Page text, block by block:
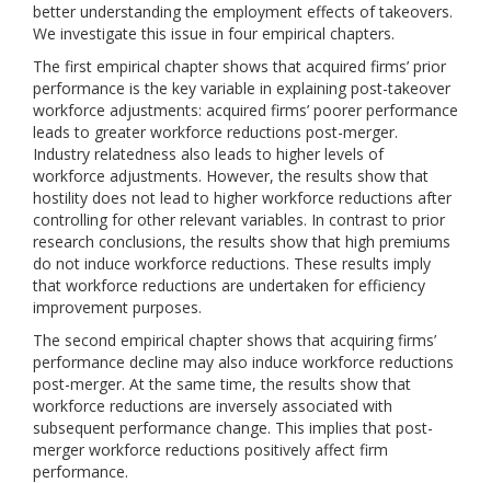
better understanding the employment effects of takeovers.
We investigate this issue in four empirical chapters.
The first empirical chapter shows that acquired firms’ prior
performance is the key variable in explaining post-takeover
workforce adjustments: acquired firms’ poorer performance
leads to greater workforce reductions post-merger.
Industry relatedness also leads to higher levels of
workforce adjustments. However, the results show that
hostility does not lead to higher workforce reductions after
controlling for other relevant variables. In contrast to prior
research conclusions, the results show that high premiums
do not induce workforce reductions. These results imply
that workforce reductions are undertaken for efficiency
improvement purposes.
The second empirical chapter shows that acquiring firms’
performance decline may also induce workforce reductions
post-merger. At the same time, the results show that
workforce reductions are inversely associated with
subsequent performance change. This implies that post-
merger workforce reductions positively affect firm
performance.